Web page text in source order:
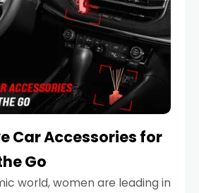
Car Accessories for
Go
world, women are leading in